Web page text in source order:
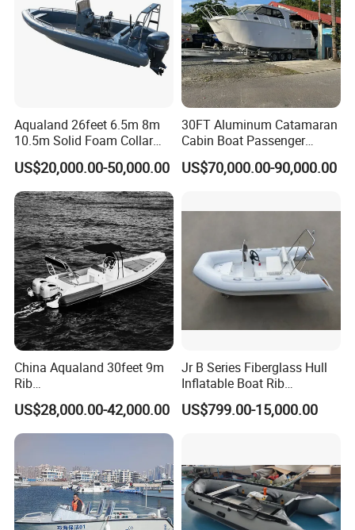
Aqualand 26feet 6.5m 8m
10.5m Solid Foam Collar
Rib Boat
Manufacturer/Rigid
Inflatable/Rescue/Patrol/Al
uminum/Aluminium/Speed
/Passenger/Motor/Work/PR
O/Boat
US$20,000.00-50,000.00
30FT Aluminum Catamaran
Cabin Boat Passenger
Cruiser Boat for Sale
US$70,000.00-90,000.00
China Aqualand 30feet 9m
Rib
Boat/Fiberglass/Aluminum/
Rigid Inflatable
/Yacht/Diving/Sport/Passe
ishing /Speed Motor Boat
US$28,000.00-42,000.00
Jr B Series Fiberglass Hull
Inflatable Boat Rib
Boat/Sport Boat/Fishing
Boat
US$799.00-15,000.00